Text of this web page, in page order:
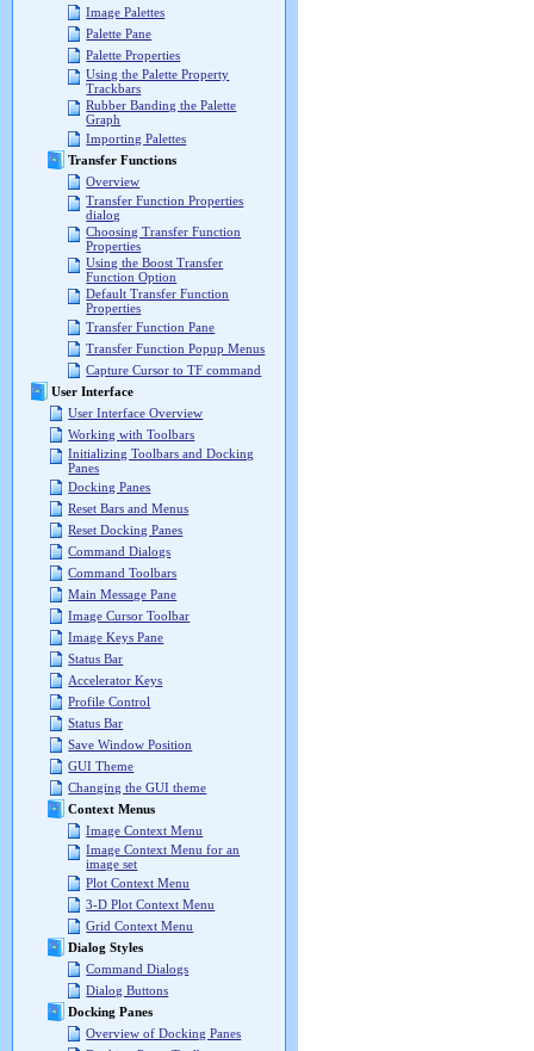
Image Palettes
Palette Pane
Palette Properties
Using the Palette Property
Trackbars
Rubber Banding the Palette
Graph
Importing Palettes
Transfer Functions
Overview
Transfer Function Properties
dialog
Choosing Transfer Function
Properties
Using the Boost Transfer
Function Option
Default Transfer Function
Properties
Transfer Function Pane
Transfer Function Popup Menus
Capture Cursor to TF command
User Interface
User Interface Overview
Working with Toolbars
Initializing Toolbars and Docking
Panes
Docking Panes
Reset Bars and Menus
Reset Docking Panes
Command Dialogs
Command Toolbars
Main Message Pane
Image Cursor Toolbar
Image Keys Pane
Status Bar
Accelerator Keys
Profile Control
Status Bar
Save Window Position
GUI Theme
Changing the GUI theme
Context Menus
Image Context Menu
Image Context Menu for an
image set
Plot Context Menu
3-D Plot Context Menu
Grid Context Menu
Dialog Styles
Command Dialogs
Dialog Buttons
Docking Panes
Overview of Docking Panes